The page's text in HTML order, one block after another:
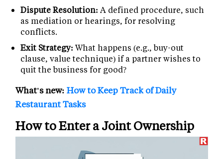
Dispute Resolution: A defined procedure, such
as mediation or hearings, for resolving
conflicts.
Exit Strategy: What happens (e.g., buy-out
clause, value technique) if a partner wishes to
quit the business for good?
What's new: How to Keep Track of Daily
Restaurant Tasks
How to Enter a Joint Ownership